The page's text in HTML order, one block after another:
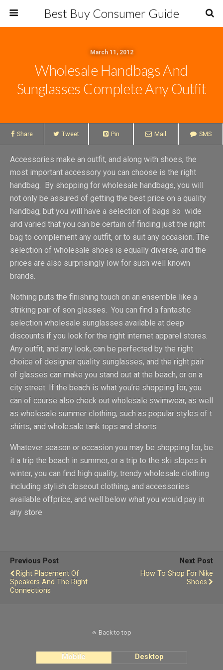
Best Buy Consumer Guide
March 11, 2012
Wholesale Handbags And
Sunglasses Complete Any Outfit
Share Tweet Pin Mail SMS
Accessories make an outfit, and along with shoes, the
most important accessory you can choose is the right
handbag. By shopping for wholesale handbags, you will
not only be assured of getting the best price on a quality
handbag, but you will have a selection of bags so wide
and varied that you can be certain of finding just the right
bag to complement any outfit, or to suit any occasion. The
selection of wholesale shoes is equally diverse, and the
prices are also surprisingly low for such well known
brands.
Nothing puts the finishing touch on an ensemble like a
striking pair of son glasses. You can find a fantastic
selection wholesale sunglasses available at deep
discounts if you look for the right internet apparel stores.
Any outfit, and any look, can be perfected by the right
choice of designer quality sunglasses, and the right pair
of glasses can make you stand out at the beach, or on a
city street. If the beach is what you’re shopping for, you
can of course also check out wholesale swimwear, as well
as wholesale summer clothing, such as popular styles of t
shirts, and wholesale tank tops and shorts.
Whatever season or occasion you may be shopping for, be
it a trip the beach in summer, or a trip to the ski slopes in
winter, you can find high quality, trendy wholesale clothing
including stylish closeout clothing, and accessories
available offprice, and well below what you would pay in
any store
Previous Post
Right Placement Of
Speakers And The Right
Connections
Next Post
How To Shop For Nike
Shoes
Back to top
Mobile Desktop